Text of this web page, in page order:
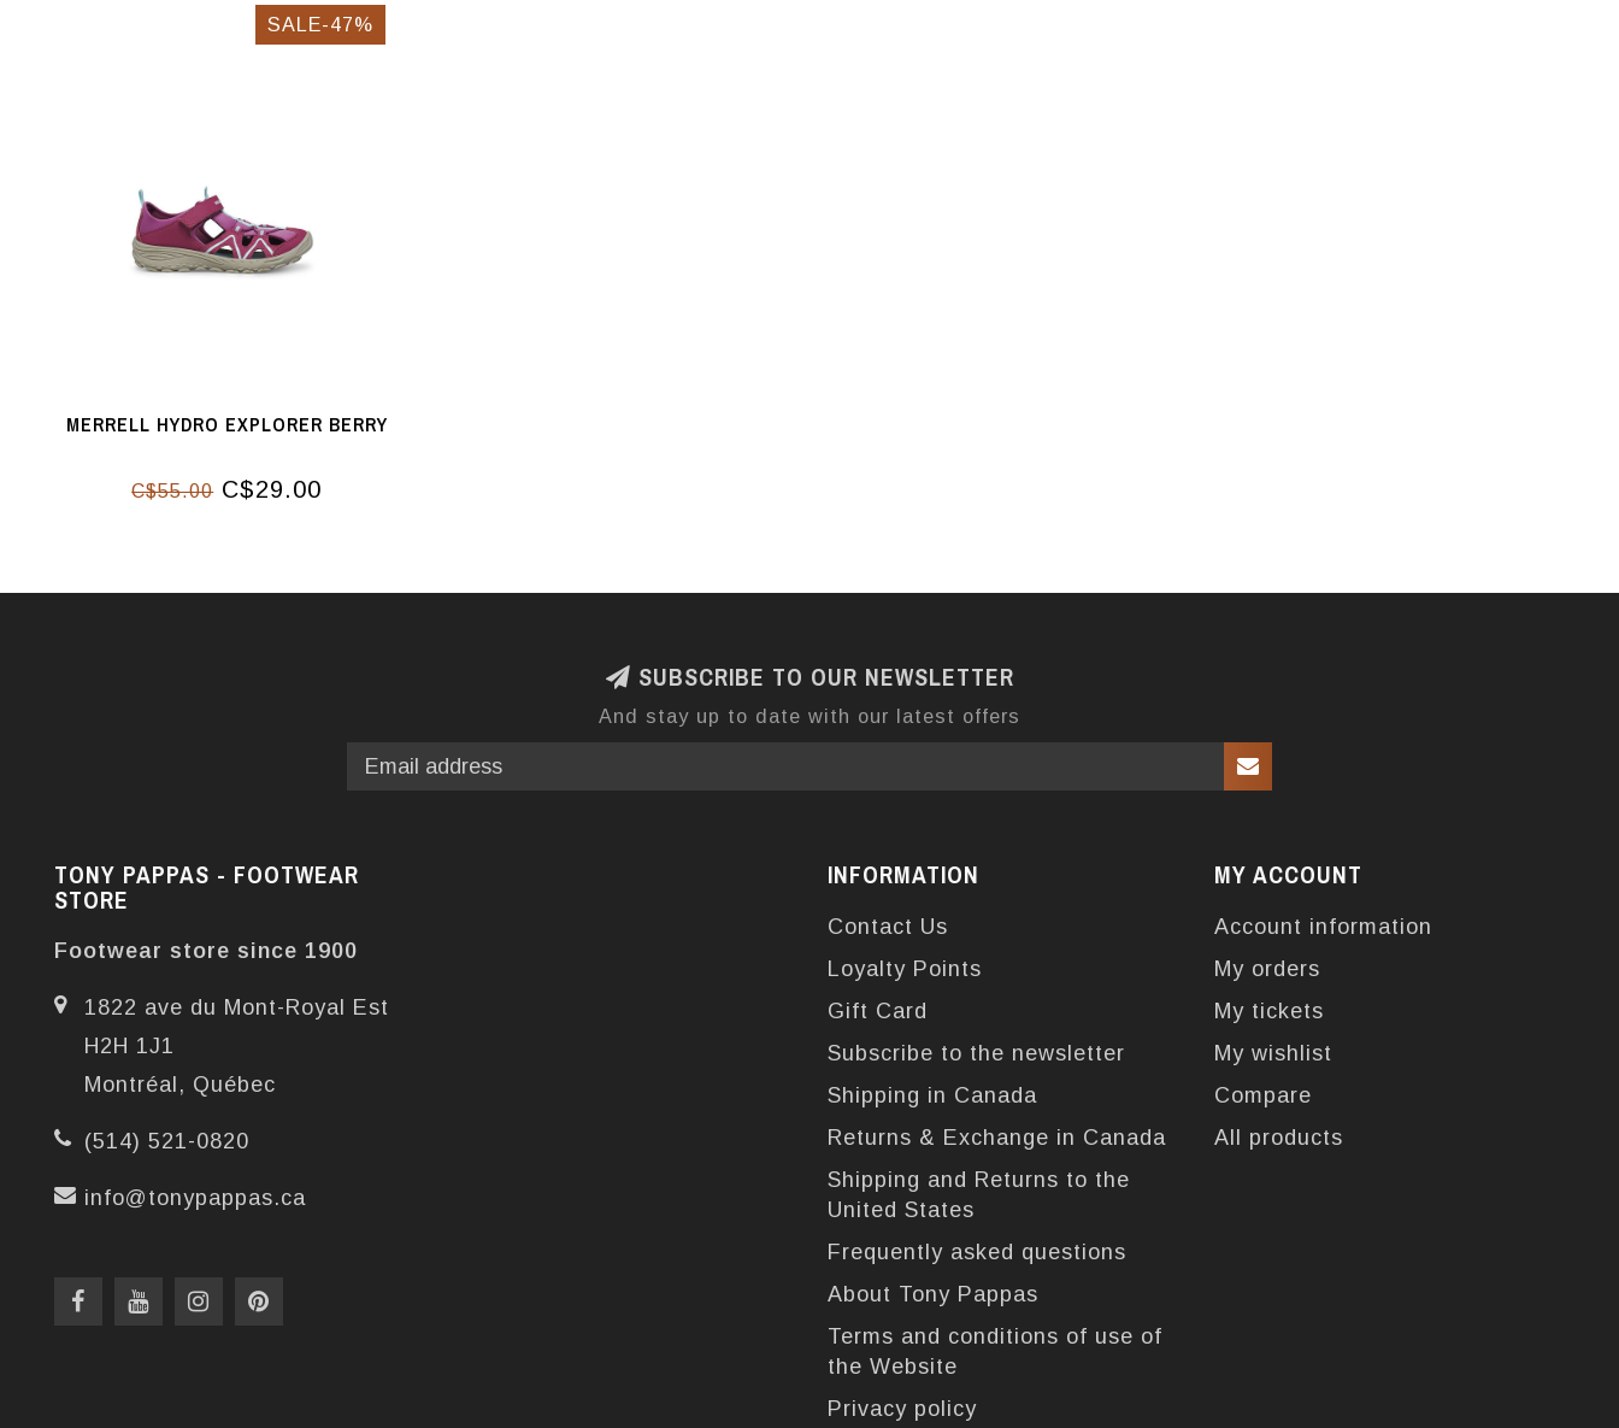
SALE-47%
MERRELL HYDRO EXPLORER BERRY
C$55.00C$29.00
SUBSCRIBE TO OUR NEWSLETTER
And stay up to date with our latest offers
TONY PAPPAS - FOOTWEAR
STORE
Footwear store since 1900
1822 ave du Mont-Royal Est
H2H 1J1
Montréal, Québec
(514) 521-0820
info@tonypappas.ca
INFORMATION
Contact Us
Loyalty Points
Gift Card
Subscribe to the newsletter
Shipping in Canada
Returns & Exchange in Canada
Shipping and Returns to the
United States
Frequently asked questions
About Tony Pappas
Terms and conditions of use of
the Website
Privacy policy
MY ACCOUNT
Account information
My orders
My tickets
My wishlist
Compare
All products